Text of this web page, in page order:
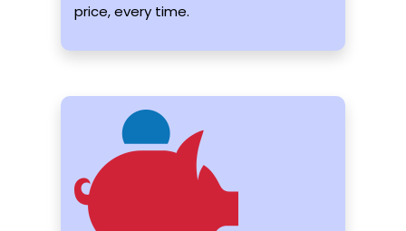
price, every time.